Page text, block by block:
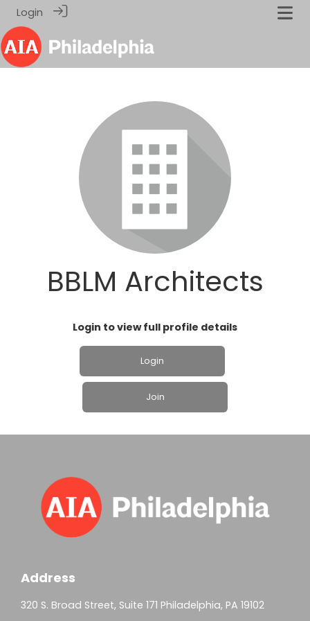
Login
BBLM Architects
Login to view full profile details
Login
Join
Address
320 S. Broad Street, Suite 171 Philadelphia, PA 19102